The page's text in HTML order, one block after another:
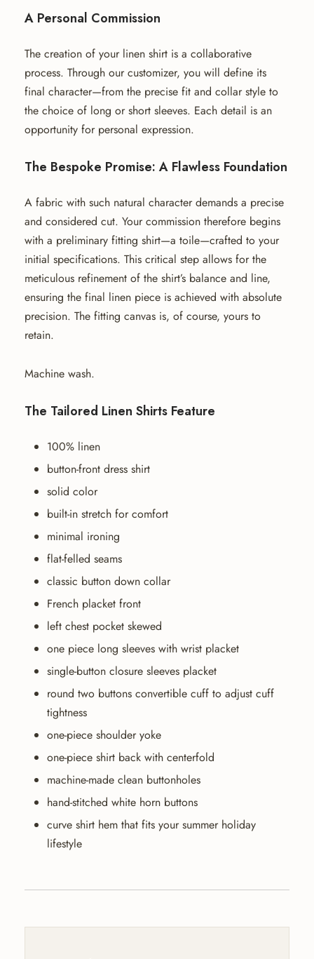
A Personal Commission
The creation of your linen shirt is a collaborative
process. Through our customizer, you will define its
final character—from the precise fit and collar style to
the choice of long or short sleeves. Each detail is an
opportunity for personal expression.
The Bespoke Promise: A Flawless Foundation
A fabric with such natural character demands a precise
and considered cut. Your commission therefore begins
with a preliminary fitting shirt—a toile—crafted to your
initial specifications. This critical step allows for the
meticulous refinement of the shirt’s balance and line,
ensuring the final linen piece is achieved with absolute
precision. The fitting canvas is, of course, yours to
retain.
Machine wash.
The Tailored Linen Shirts Feature
100% linen
button-front dress shirt
solid color
built-in stretch for comfort
minimal ironing
flat-felled seams
classic button down collar
French placket front
left chest pocket skewed
one piece long sleeves with wrist placket
single-button closure sleeves placket
round two buttons convertible cuff to adjust cuff
tightness
one-piece shoulder yoke
one-piece shirt back with centerfold
machine-made clean buttonholes
hand-stitched white horn buttons
curve shirt hem that fits your summer holiday
lifestyle